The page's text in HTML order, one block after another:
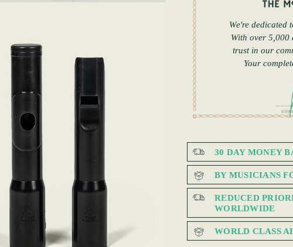
We're dedicated
With over 5,000
trust in our
Your
30 DAY MONEY
BY MUSICIANS
REDUCED
WORLDWIDE
WORLD CLASS